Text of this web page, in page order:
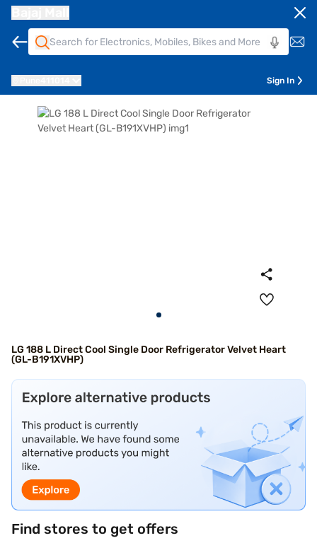
Sign In
LG 188 L Direct Cool Single Door Refrigerator Velvet Heart
(GL-B191XVHP)
Find stores to get offers